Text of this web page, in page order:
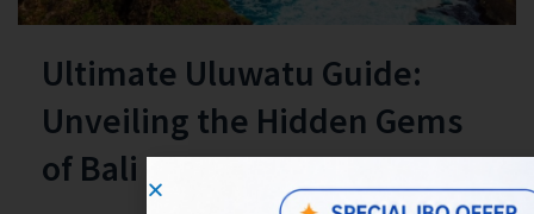
Ultimate Uluwatu Guide:
Unveiling the Hidden Gems
of Bali